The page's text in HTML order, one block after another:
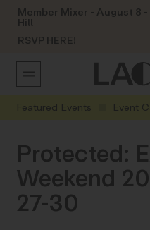
Member Mixer - August 8
Hill
RSVP HERE!
Featured Events Event
Protected:
Weekend
27-30